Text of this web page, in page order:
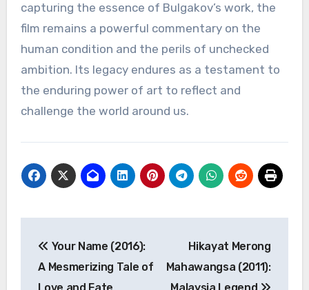
capturing the essence of Bulgakov’s work, the
film remains a powerful commentary on the
human condition and the perils of unchecked
ambition. Its legacy endures as a testament to
the enduring power of art to reflect and
challenge the world around us.
pos
Your Name (2016):
A Mesmerizing Tale of
Hikayat Merong
Mahawangsa (2011):